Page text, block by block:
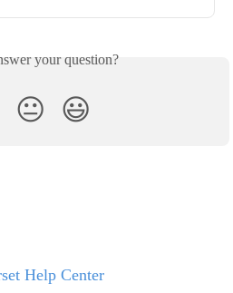
your question?
😐 😃